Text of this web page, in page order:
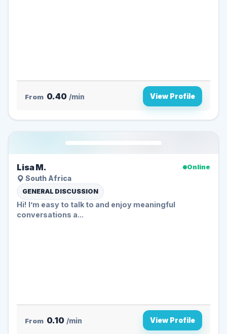
From 0.40 /min View Profile
Lisa M.
Online
South Africa
GENERAL DISCUSSION
Hi! I’m easy to talk to and enjoy meaningful
conversations a...
From 0.10 /min View Profile